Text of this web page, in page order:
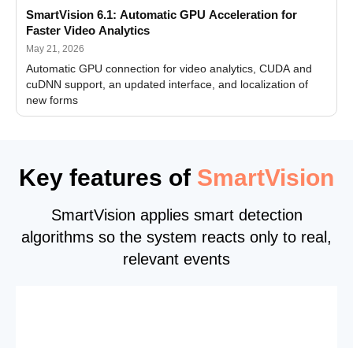
SmartVision 6.1: Automatic GPU Acceleration for
Faster Video Analytics
May 21, 2026
Automatic GPU connection for video analytics, CUDA and
cuDNN support, an updated interface, and localization of
new forms
Key features of SmartVision
SmartVision applies smart detection
algorithms so the system reacts only to real,
relevant events